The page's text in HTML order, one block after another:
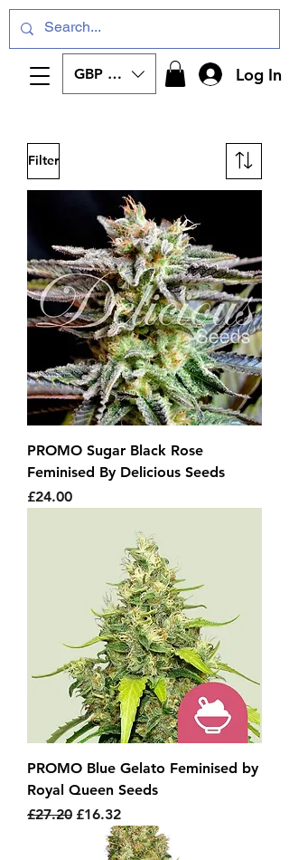
GBP (£) Log In
Filter
PROMO Sugar Black Rose
Feminised By Delicious Seeds
Price
£24.00
PROMO Blue Gelato Feminised by
Royal Queen Seeds
Regular Price
£27.20 Sale Price
£16.32